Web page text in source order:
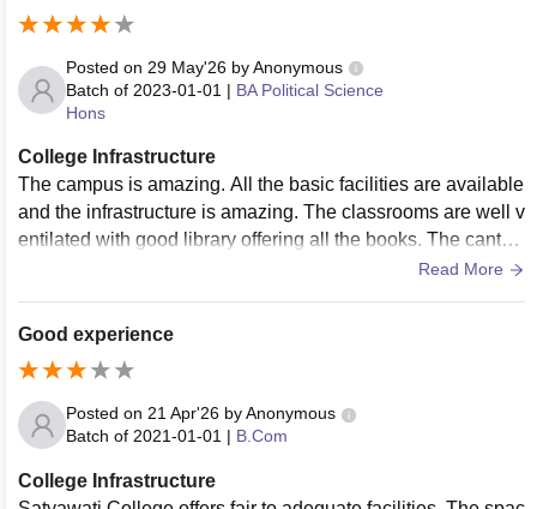
Posted on 29 May'26 byAnonymous
Batch of 2023-01-01 | BA Political Science
Hons
College Infrastructure
The campus is amazing. All the basic facilities are available
and the infrastructure is amazing. The classrooms are well v
entilated with good library offering all the books. The cantee
Read More
Good experience
Posted on 21 Apr'26 byAnonymous
Batch of 2021-01-01 | B.Com
College Infrastructure